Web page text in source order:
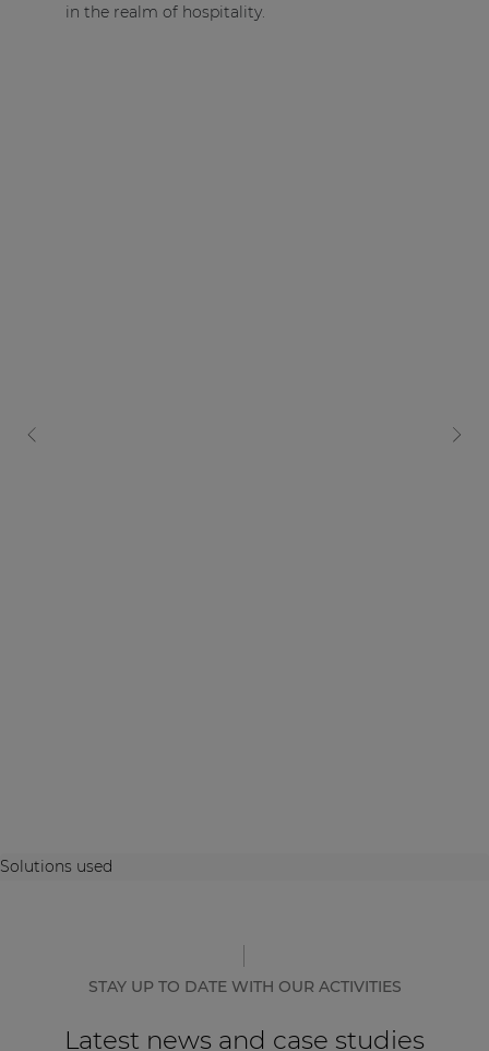
in the realm of hospitality.
Solutions used
STAY UP TO DATE WITH OUR ACTIVITIES
Latest news and case studies